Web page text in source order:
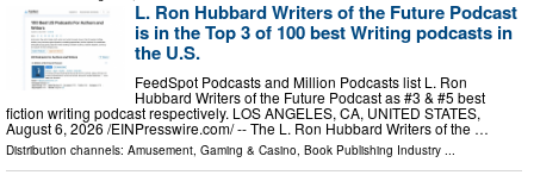
L. Ron Hubbard Writers of the Future Podcast
is in the Top 3 of 100 best Writing podcasts in
the U.S.
FeedSpot Podcasts and Million Podcasts list L. Ron
Hubbard Writers of the Future Podcast as #3 & #5 best
fiction writing podcast respectively. LOS ANGELES, CA, UNITED STATES,
August 6, 2026 /⁨EINPresswire.com⁩/ -- The L. Ron Hubbard Writers of the …
Distribution channels: Amusement, Gaming & Casino, Book Publishing Industry ...